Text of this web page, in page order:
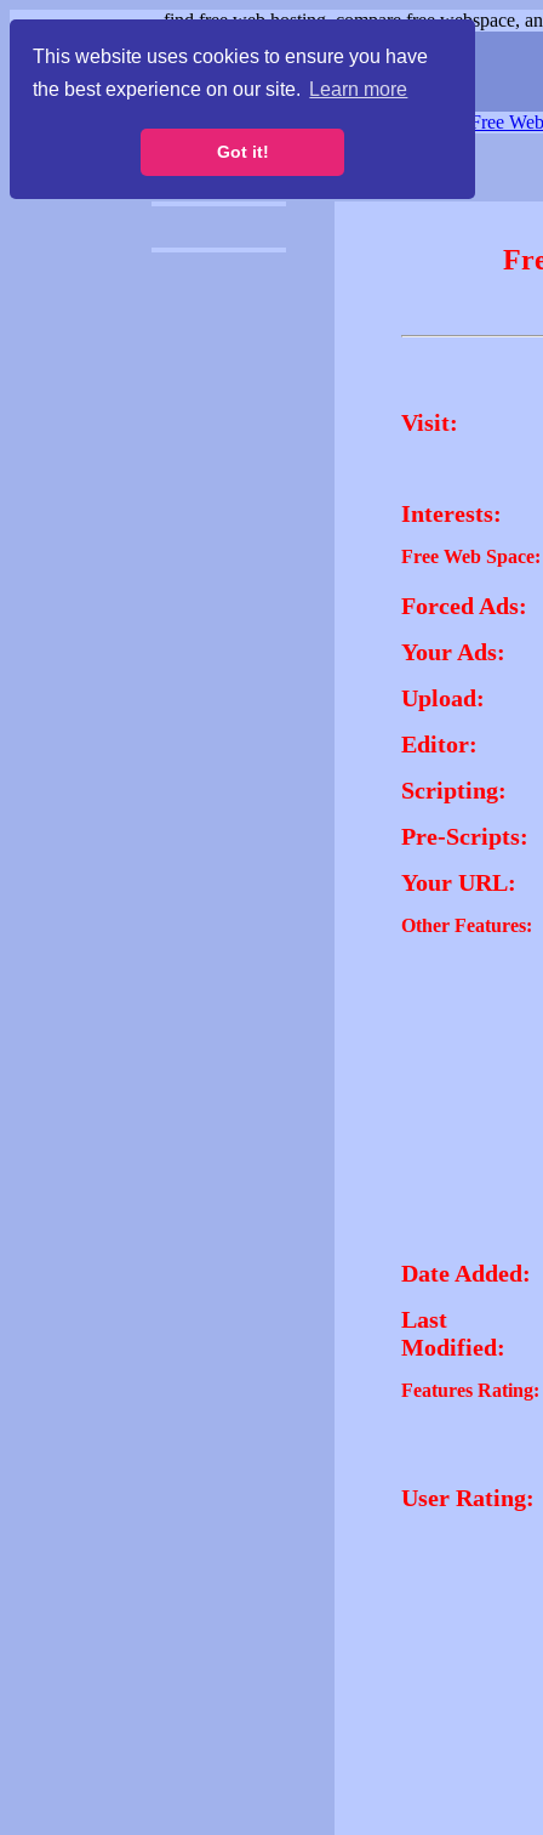
This website uses cookies to ensure you have
the best experience on our site.
Learn more
Got it!
find free web hosting, compare free webspace,
Free
Visit:
Interests:
Free Web Space:
Forced Ads:
Your Ads:
Upload:
Editor:
Scripting:
Pre-Scripts:
Your URL:
Other Features:
Date Added:
Last
Modified:
Features Rating:
User Rating: